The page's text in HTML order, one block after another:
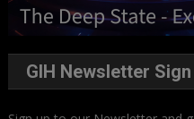
GIH Newsletter Sign